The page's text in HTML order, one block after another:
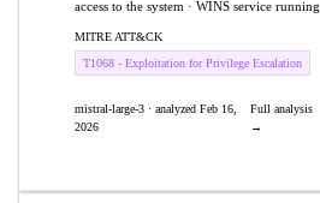
access to the system · WINS service running
MITRE ATT&CK
T1068 - Exploitation for Privilege Escalation
mistral-large-3 · analyzed Feb 16,
2026
Full analysis
→